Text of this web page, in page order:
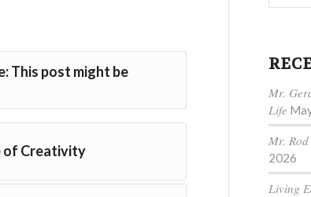
This post might be
of Creativity
Mr.
Life
Mr.
2026
Living